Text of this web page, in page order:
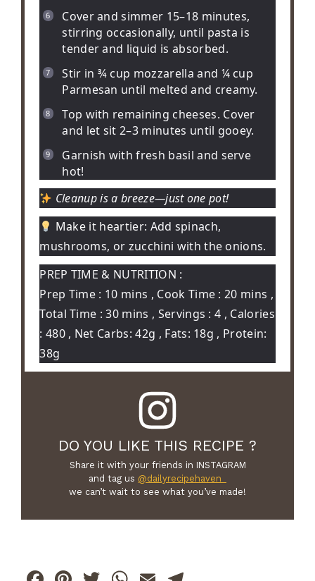
Cover and simmer 15–18 minutes,
stirring occasionally, until pasta is
tender and liquid is absorbed.
Stir in ¾ cup mozzarella and ¼ cup
Parmesan until melted and creamy.
Top with remaining cheeses. Cover
and let sit 2–3 minutes until gooey.
Garnish with fresh basil and serve
hot!
Cleanup is a breeze—just one pot!
Make it heartier: Add spinach,
mushrooms, or zucchini with the onions.
PREP TIME & NUTRITION :
Prep Time : 10 mins , Cook Time : 20 mins ,
Total Time : 30 mins , Servings : 4 , Calories
: 480 , Net Carbs: 42g , Fats: 18g , Protein:
38g
DO YOU LIKE THIS RECIPE ?
Share it with your friends in INSTAGRAM
and tag us @dailyrecipehaven_
we can’t wait to see what you’ve made!